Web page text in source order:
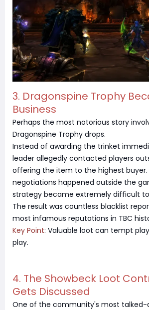
3. Dragonspine Trophy
Business
Perhaps the most notorious story
Dragonspine Trophy drops.
Instead of awarding the trinket
leader allegedly contacted players
offering the item to the highest buyer.
negotiations happened outside the
strategy became extremely difficult
The result was countless blacklist
most infamous reputations in TBC
Key Point: Valuable loot can tempt
play.
4. The Showbeck Loot
Gets Discussed
One of the community's most talked-